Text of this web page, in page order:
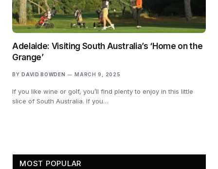
Adelaide: Visiting South Australia’s ‘Home on the
Grange’
BY DAVID BOWDEN MARCH 9, 2025
If you like wine or golf, you’ll find plenty to enjoy in this little
slice of South Australia. If you…
MOST POPULAR